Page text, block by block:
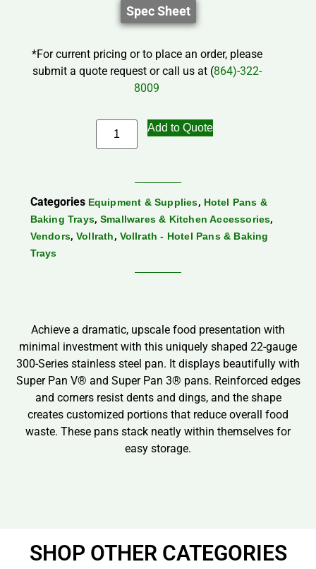
Spec Sheet
*For current pricing or to place an order, please
submit a quote request or call us at (864)-322-
8009
Add to Quote
Categories Equipment & Supplies, Hotel Pans &
Baking Trays, Smallwares & Kitchen Accessories,
Vendors, Vollrath, Vollrath - Hotel Pans & Baking
Trays
Achieve a dramatic, upscale food presentation with
minimal investment with this uniquely shaped 22-gauge
300-Series stainless steel pan. It displays beautifully with
Super Pan V® and Super Pan 3® pans. Reinforced edges
and corners resist dents and dings, and the shape
creates customized portions that reduce overall food
waste. These pans stack neatly within themselves for
easy storage.
SHOP OTHER CATEGORIES